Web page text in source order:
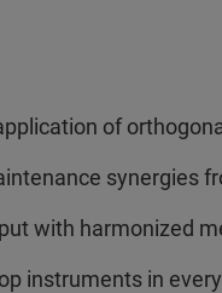
of
synergies
with harmonized
instruments in